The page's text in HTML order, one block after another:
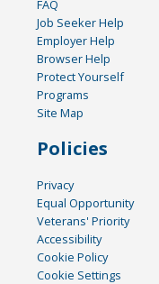
FAQ
Job Seeker Help
Employer Help
Browser Help
Protect Yourself
Programs
Site Map
Policies
Privacy
Equal Opportunity
Veterans' Priority
Accessibility
Cookie Policy
Cookie Settings